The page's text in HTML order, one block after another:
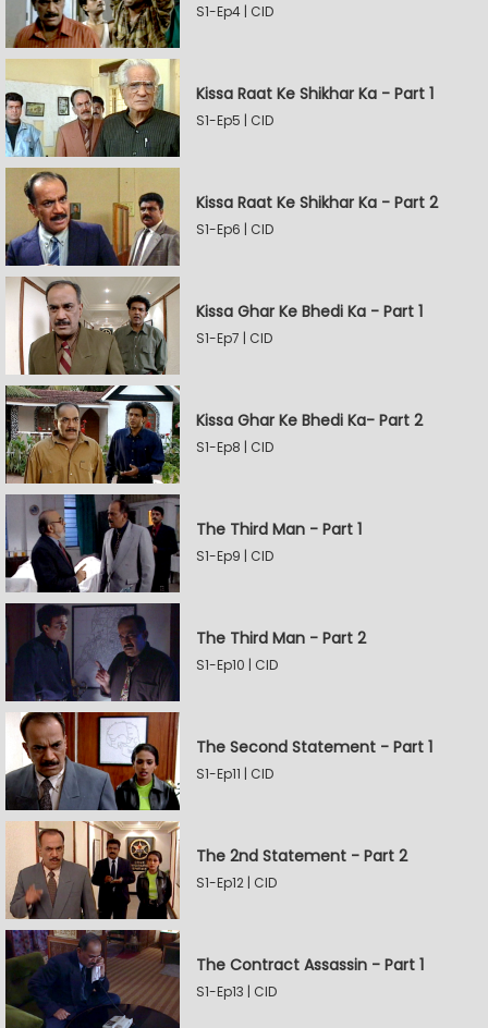
S1-Ep4 | CID
Kissa Raat Ke Shikhar Ka - Part 1
S1-Ep5 | CID
Kissa Raat Ke Shikhar Ka - Part 2
S1-Ep6 | CID
Kissa Ghar Ke Bhedi Ka - Part 1
S1-Ep7 | CID
Kissa Ghar Ke Bhedi Ka- Part 2
S1-Ep8 | CID
The Third Man - Part 1
S1-Ep9 | CID
The Third Man - Part 2
S1-Ep10 | CID
The Second Statement - Part 1
S1-Ep11 | CID
The 2nd Statement - Part 2
S1-Ep12 | CID
The Contract Assassin - Part 1
S1-Ep13 | CID